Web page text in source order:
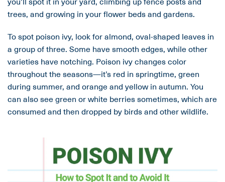
trees, and growing in your flower beds and gardens.
To spot poison ivy, look for almond, oval-shaped leaves in
a group of three. Some have smooth edges, while other
varieties have notching. Poison ivy changes color
throughout the seasons—it’s red in springtime, green
during summer, and orange and yellow in autumn. You
can also see green or white berries sometimes, which are
consumed and then dropped by birds and other wildlife.